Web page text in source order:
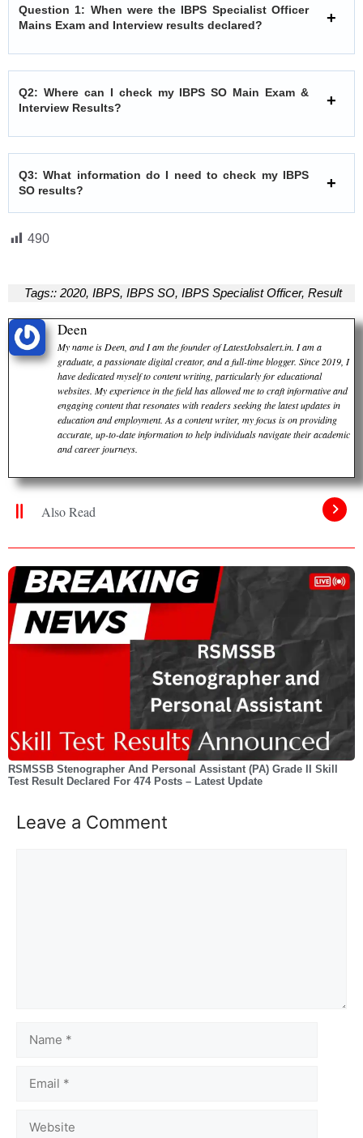
Question 1: When were the IBPS Specialist Officer
Mains Exam and Interview results declared?
Q2: Where can I check my IBPS SO Main Exam &
Interview Results?
Q3: What information do I need to check my IBPS
SO results?
490
Tags:: 2020, IBPS, IBPS SO, IBPS Specialist Officer, Result
Deen
My name is Deen, and I am the founder of LatestJobsalert.in. I am a
graduate, a passionate digital creator, and a full-time blogger. Since 2019, I
have dedicated myself to content writing, particularly for educational
websites. My experience in the field has allowed me to craft informative and
engaging content that resonates with readers seeking the latest updates in
education and employment. As a content writer, my focus is on providing
accurate, up-to-date information to help individuals navigate their academic
and career journeys.
Also Read
RSMSSB Stenographer And Personal Assistant (PA) Grade II Skill
Test Result Declared For 474 Posts – Latest Update
Leave a Comment